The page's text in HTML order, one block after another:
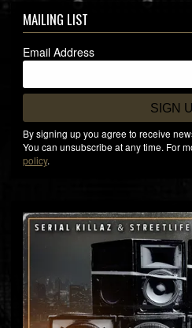
MAILING LIST
Email Address
SIGN
By signing up you agree to receive
You can unsubscribe at any time. For
policy.